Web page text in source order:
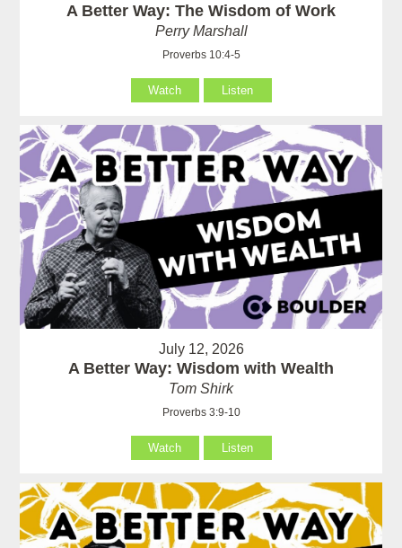
A Better Way: The Wisdom of Work
Perry Marshall
Proverbs 10:4-5
Watch Listen
July 12, 2026
A Better Way: Wisdom with Wealth
Tom Shirk
Proverbs 3:9-10
Watch Listen